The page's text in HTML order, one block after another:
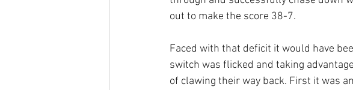
out to make the score 38-7.
Faced with that deficit it would have
switch was flicked and taking
of clawing their way back. First it was